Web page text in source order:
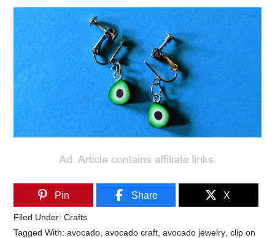
Pin Share X
Filed Under:Crafts
Tagged With:avocado ,avocado craft ,avocado jewelry ,clip on